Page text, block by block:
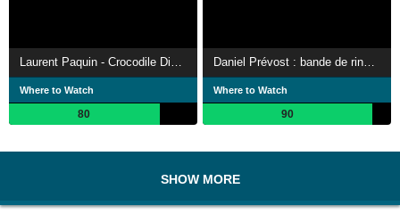
Where to Watch
80
Where to Watch
90
SHOW MORE